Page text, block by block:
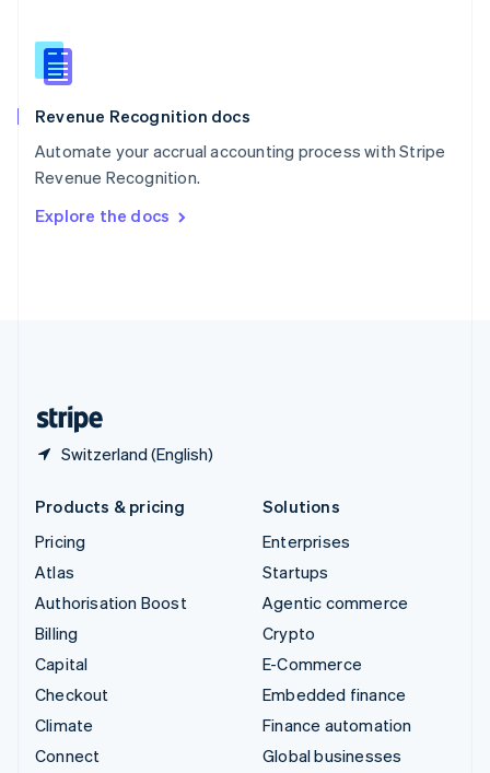
Revenue Recognition docs
Automate your accrual accounting process with Stripe
Revenue Recognition.
Explore the docs
Switzerland (English)
English
Slovenia
Spain
Sweden
SvenskaEnglish
DeutschFrançais Italiano
Products & pricing
Pricing
Atlas
Authorisation Boost
Billing
Capital
Checkout
Climate
Connect
Solutions
Enterprises
Startups
Agentic commerce
Crypto
E-Commerce
Embedded finance
Finance automation
Global businesses